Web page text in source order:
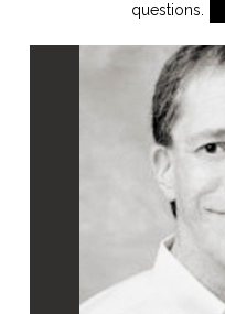
questions.